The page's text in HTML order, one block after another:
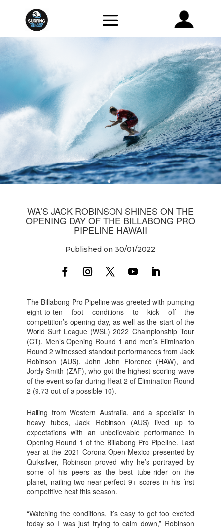
WA’S JACK ROBINSON SHINES ON THE
OPENING DAY OF THE BILLABONG PRO
PIPELINE HAWAII
Published on 30/01/2022
The Billabong Pro Pipeline was greeted with pumping
eight-to-ten foot conditions to kick off the
competition’s opening day, as well as the start of the
World Surf League (WSL) 2022 Championship Tour
(CT). Men’s Opening Round 1 and men’s Elimination
Round 2 witnessed standout performances from Jack
Robinson (AUS), John John Florence (HAW), and
Jordy Smith (ZAF), who got the highest-scoring wave
of the event so far during Heat 2 of Elimination Round
2 (9.73 out of a possible 10).
Hailing from Western Australia, and a specialist in
heavy tubes, Jack Robinson (AUS) lived up to
expectations with an unbelievable performance in
Opening Round 1 of the Billabong Pro Pipeline. Last
year at the 2021 Corona Open Mexico presented by
Quiksilver, Robinson proved why he’s portrayed by
some of his peers as the best tube-rider on the
planet, nailing two near-perfect 9+ scores in his first
competitive heat this season.
“Watching the conditions, it’s easy to get too excited
today so I was just trying to calm down,” Robinson